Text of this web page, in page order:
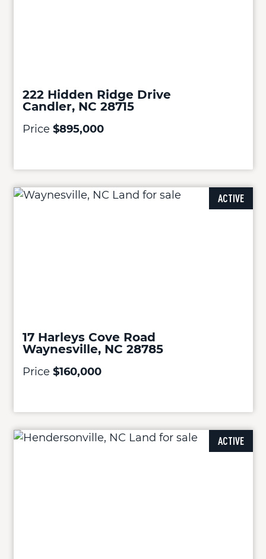
222 Hidden Ridge Drive
Candler, NC 28715
Price $895,000
ACTIVE
17 Harleys Cove Road
Waynesville, NC 28785
Price $160,000
ACTIVE